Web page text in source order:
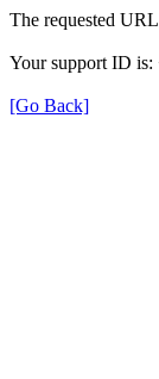
The requested
Your support ID is:
[Go Back]